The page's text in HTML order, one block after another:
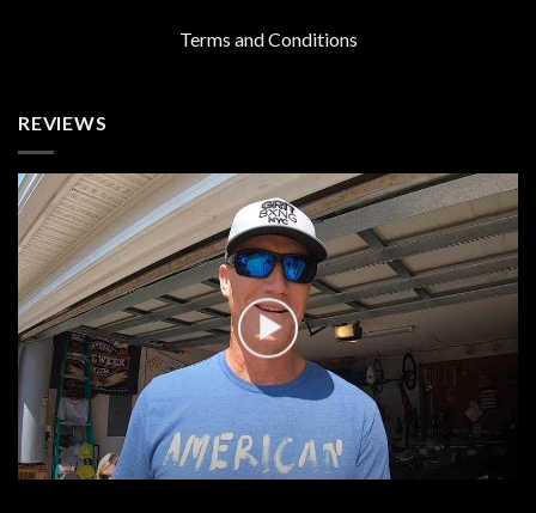
Terms and Conditions
REVIEWS